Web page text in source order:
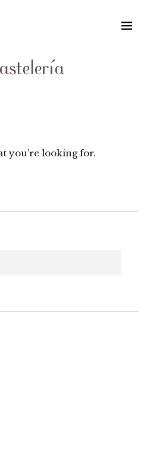
you’re looking for.